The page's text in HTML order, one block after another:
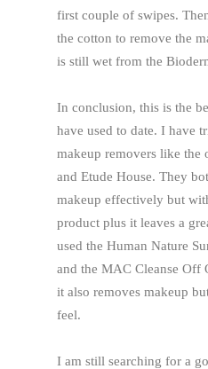
first couple of swipes.
the cotton to remove the
is still wet from the
In conclusion, this is the
have used to date. I have
makeup removers like the
and Etude House. They
makeup effectively but
product plus it leaves a
used the Human Nature
and the MAC Cleanse Off
it also removes makeup
feel.
I am still searching for a